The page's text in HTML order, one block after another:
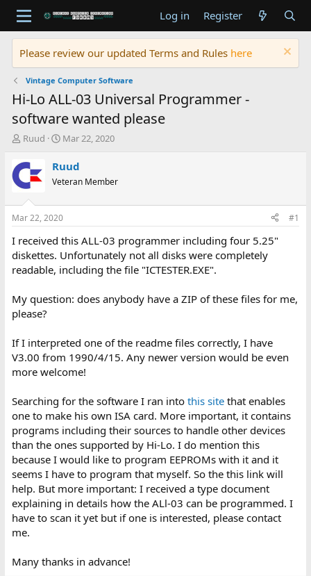
Log in Register
Please review our updated Terms and Rules here
Vintage Computer Software
Hi-Lo ALL-03 Universal Programmer -
software wanted please
T
r
a
d
t
a
t
e
Ruud
S
a
t
a
t
e
Mar 22, 2020
Ruud
Veteran Member
Mar 22, 2020 #1
I received this ALL-03 programmer including four 5.25"
diskettes. Unfortunately not all disks were completely
readable, including the file "ICTESTER.EXE".
My question: does anybody have a ZIP of these files for me,
please?
If I interpreted one of the readme files correctly, I have
V3.00 from 1990/4/15. Any newer version would be even
more welcome!
Searching for the software I ran into this sitethat enables
one to make his own ISA card. More important, it contains
programs including their sources to handle other devices
than the ones supported by Hi-Lo. I do mention this
because I would like to program EEPROMs with it and it
seems I have to program that myself. So the this link will
help. But more important: I received a type document
explaining in details how the ALl-03 can be programmed. I
have to scan it yet but if one is interested, please contact
me.
Many thanks in advance!